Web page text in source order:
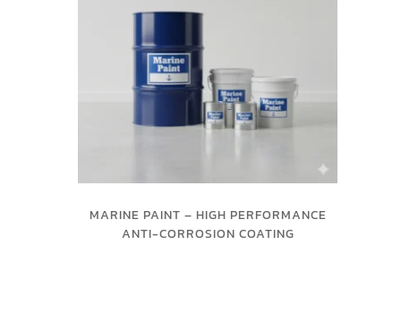
MARINE PAINT – HIGH PERFORMANCE
ANTI-CORROSION COATING